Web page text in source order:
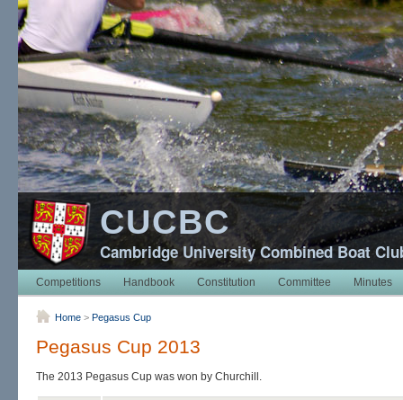
CUCBC
Cambridge University Combined Boat
Competitions Handbook Constitution Committee Minutes
Home > Pegasus Cup
Pegasus Cup 2013
The 2013 Pegasus Cup was won by Churchill.